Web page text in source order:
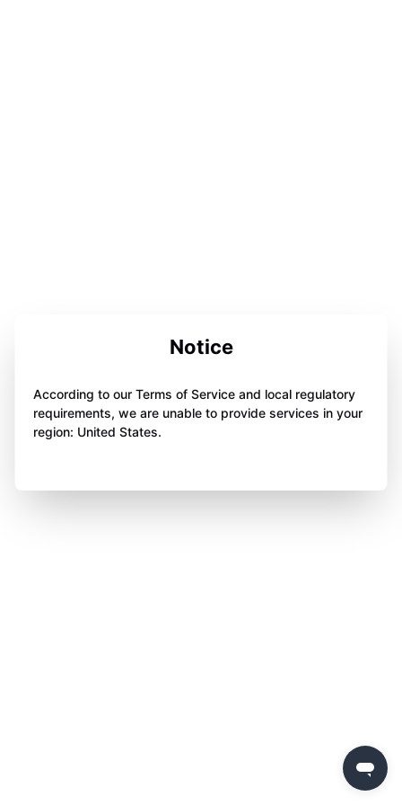
Notice
According to our Terms of Service and local regulatory
requirements, we are unable to provide services in your
region: United States.